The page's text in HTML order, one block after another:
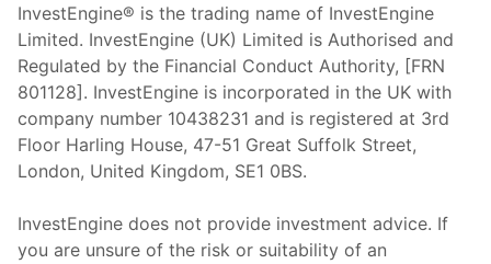
InvestEngine® is the trading name of InvestEngine
Limited. InvestEngine (UK) Limited is Authorised and
Regulated by the Financial Conduct Authority, [FRN
801128]. InvestEngine is incorporated in the UK with
company number 10438231 and is registered at 3rd
Floor Harling House, 47-51 Great Suffolk Street,
London, United Kingdom, SE1 0BS.
InvestEngine does not provide investment advice. If
you are unsure of the risk or suitability of an